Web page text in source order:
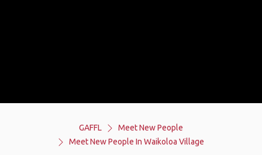
GAFFL
Meet New People
Meet New People In Waikoloa Village